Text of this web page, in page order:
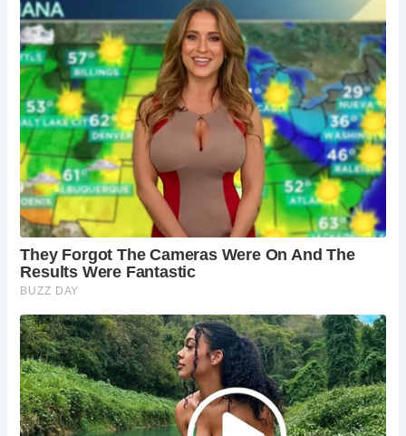
Polish War Memorial:Pay your respects at the
poignant memorial dedicated to the fallen Polish
airmen.
Yorkshire Dales National Park Visitor Centre
(Grassington):Before or after your hike, visit the
informative visitor centre to learn more about the
Yorkshire Dales and plan further adventures.
Best Times to Visit Buckden Pike
Spring, summer, and early autumn offer the most pleasant
hiking conditions with clear skies and milder weather.
However, experienced hikers can tackle the climb year-
proper gear and precautions, of course!).